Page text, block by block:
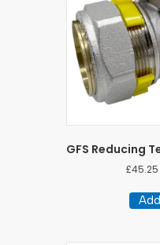
GFS Reducing
£45.25